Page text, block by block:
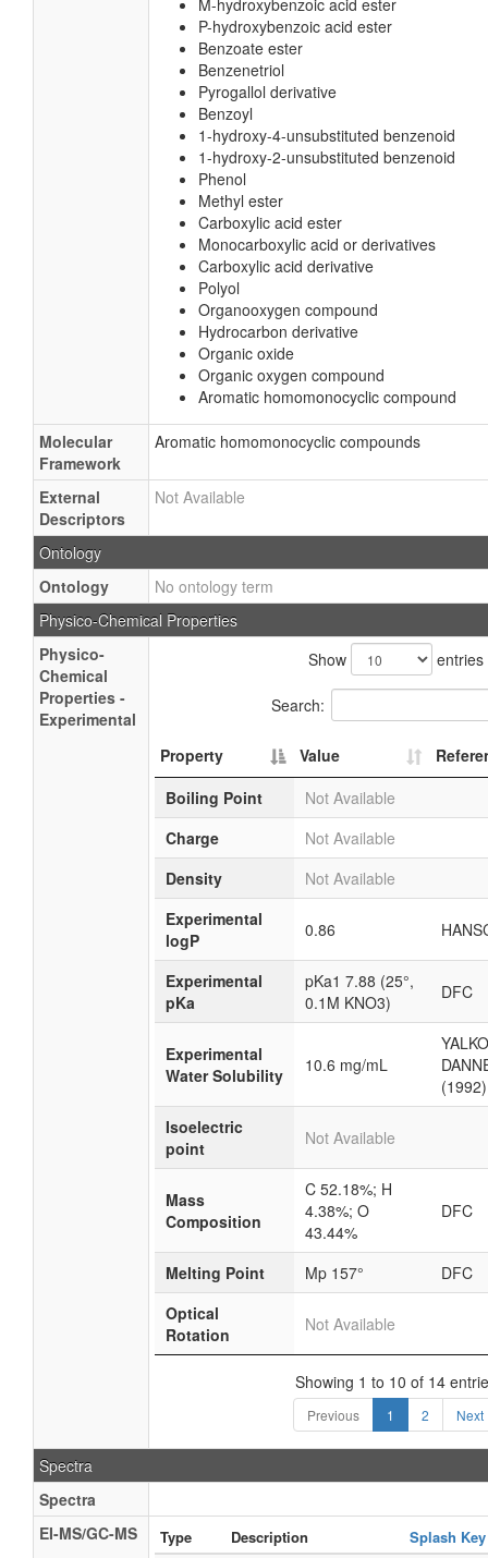
M-hydroxybenzoic acid ester
P-hydroxybenzoic acid ester
Benzoate ester
Benzenetriol
Pyrogallol derivative
Benzoyl
1-hydroxy-4-unsubstituted benzenoid
1-hydroxy-2-unsubstituted benzenoid
Phenol
Methyl ester
Carboxylic acid ester
Monocarboxylic acid or derivatives
Carboxylic acid derivative
Polyol
Organooxygen compound
Hydrocarbon derivative
Organic oxide
Organic oxygen compound
Aromatic homomonocyclic compound
Molecular
Framework
Aromatic homomonocyclic compounds
External
Descriptors
Not Available
Ontology
Ontology
No ontology term
Physico-Chemical Properties
Physico-
Chemical
Properties -
Experimental
Show entries
Search:
Property Value
Boiling Point
Not Available
Charge
Not Available
Density
Not Available
Experimental
logP
0.86
Experimental
pKa
pKa1 7.88 (25°,
0.1M KNO3)
DFC
Experimental
Water Solubility
10.6 mg/mL
(1992)
Isoelectric
point
Not Available
Mass
Composition
C 52.18%; H
4.38%; O
43.44%
DFC
Melting Point Mp 157°
DFC
Optical
Rotation
Not Available
Showing 1 to 10 of 14
Previous 1 2 Next
Spectra
Spectra
EI-MS/GC-MS
Type Description
Splash Key